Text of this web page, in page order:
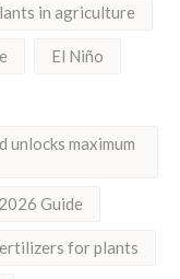
in agriculture
El Niño
unlocks maximum
Guide
for plants